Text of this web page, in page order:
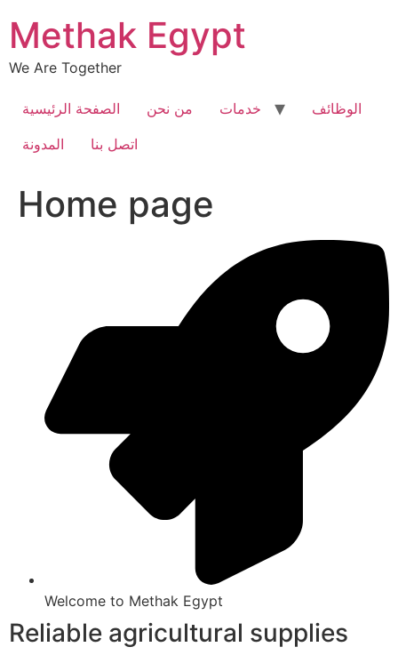
content
Methak Egypt
We Are Together
الصفحة الرئيسية من نحن خدمات
الوظائف
المدونة
اتصل بنا
Home page
Welcome to Methak Egypt
Reliable agricultural supplies